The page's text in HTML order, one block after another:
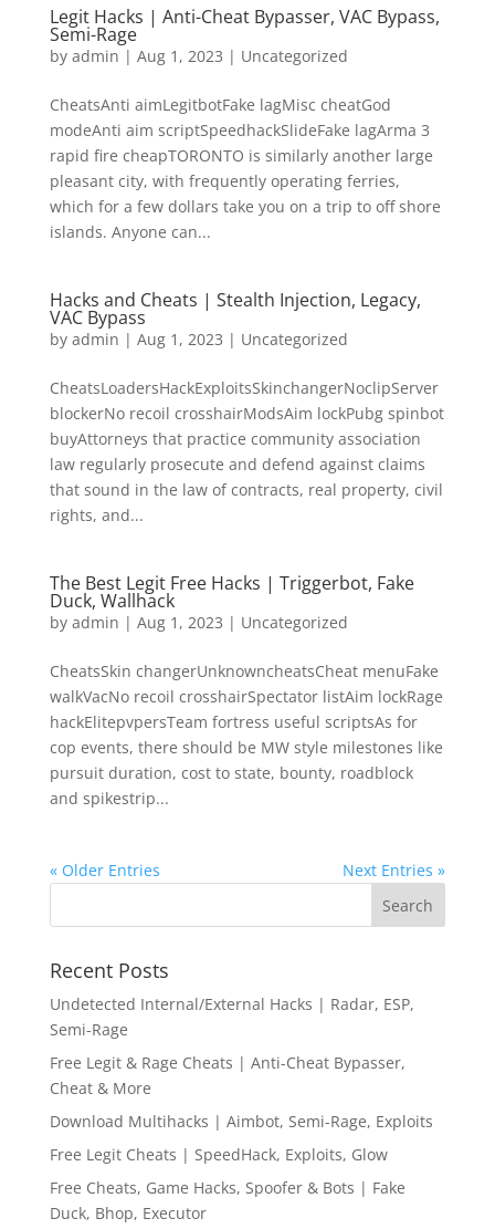
Legit Hacks | Anti-Cheat Bypasser, VAC Bypass,
Semi-Rage
by admin | Aug 1, 2023 | Uncategorized
CheatsAnti aimLegitbotFake lagMisc cheatGod
modeAnti aim scriptSpeedhackSlideFake lagArma 3
rapid fire cheapTORONTO is similarly another large
pleasant city, with frequently operating ferries,
which for a few dollars take you on a trip to off shore
islands. Anyone can...
Hacks and Cheats | Stealth Injection, Legacy,
VAC Bypass
by admin | Aug 1, 2023 | Uncategorized
CheatsLoadersHackExploitsSkinchangerNoclipServer
blockerNo recoil crosshairModsAim lockPubg spinbot
buyAttorneys that practice community association
law regularly prosecute and defend against claims
that sound in the law of contracts, real property, civil
rights, and...
The Best Legit Free Hacks | Triggerbot, Fake
Duck, Wallhack
by admin | Aug 1, 2023 | Uncategorized
CheatsSkin changerUnknowncheatsCheat menuFake
walkVacNo recoil crosshairSpectator listAim lockRage
hackElitepvpersTeam fortress useful scriptsAs for
cop events, there should be MW style milestones like
pursuit duration, cost to state, bounty, roadblock
and spikestrip...
« Older Entries Next Entries »
Recent Posts
Undetected Internal/External Hacks | Radar, ESP,
Semi-Rage
Free Legit & Rage Cheats | Anti-Cheat Bypasser,
Cheat & More
Download Multihacks | Aimbot, Semi-Rage, Exploits
Free Legit Cheats | SpeedHack, Exploits, Glow
Free Cheats, Game Hacks, Spoofer & Bots | Fake
Duck, Bhop, Executor